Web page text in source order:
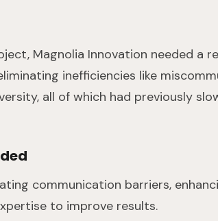
Magnolia Innovation needed a
inefficiencies like
all of which had previously
communication barriers,
to improve results.